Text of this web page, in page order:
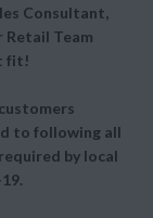
Consultant,
Retail Team
fit!
to following all
by local